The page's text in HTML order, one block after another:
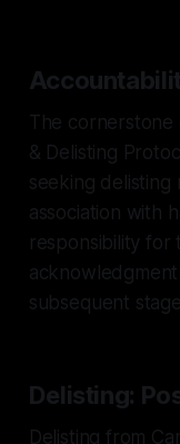
The cornerstone
& Delisting
seeking
association with
responsibility for
subsequent
Delisting:
Delisting from